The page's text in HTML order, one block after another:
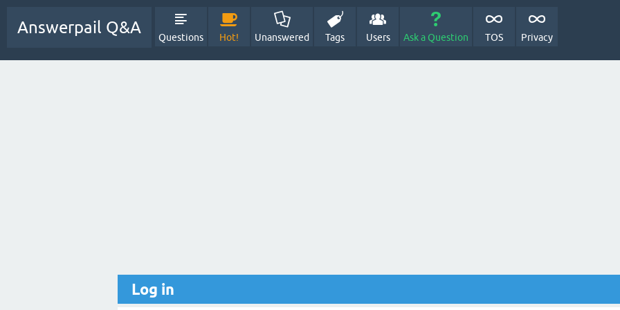
Answerpail Q&A
Questions Hot! Unanswered Tags Users Ask a Question TOS Privacy
Log in